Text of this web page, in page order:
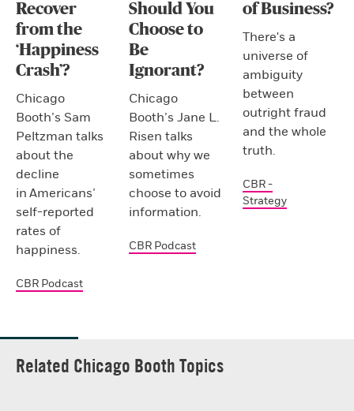
Recover
from the
‘Happiness
Crash’?
Chicago
Booth’s Sam
Peltzman talks
about the
decline
in Americans’
self-reported
rates of
happiness.
CBR Podcast
Should You
Choose to
Be
Ignorant?
Chicago
Booth’s Jane L.
Risen talks
about why we
sometimes
choose to avoid
information.
CBR Podcast
of Business?
There's a
universe of
ambiguity
between
outright fraud
and the whole
truth.
CBR -
Strategy
Related Chicago Booth Topics